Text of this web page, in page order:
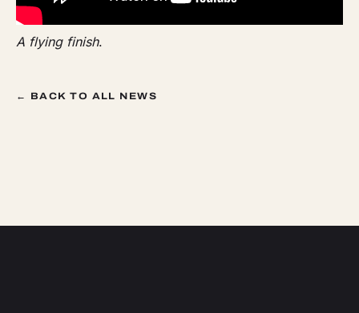
A flying finish.
← BACK TO ALL NEWS